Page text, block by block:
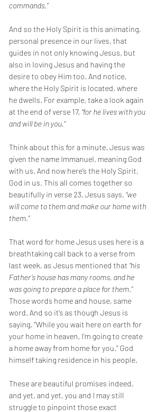
commands.”
And so the Holy Spirit is this animating,
personal presence in our lives, that
guides in not only knowing Jesus, but
also in loving Jesus and having the
desire to obey Him too. And notice,
where the Holy Spirit is located, where
he dwells. For example, take a look again
at the end of verse 17, “for he lives with you
and will be in you.”
Think about this for a minute. Jesus was
given the name Immanuel, meaning God
with us. And now here’s the Holy Spirit,
God in us. This all comes together so
beautifully in verse 23, Jesus says, “we
will come to them and make our home with
them.”
That word for home Jesus uses here is a
breathtaking call back to a verse from
last week, as Jesus mentioned that “his
Father’s house has many rooms, and he
was going to prepare a place for them.”
Those words home and house, same
word. And so it’s as though Jesus is
saying, “While you wait here on earth for
your home in heaven, I’m going to create
a home away from home for you.” God
himself taking residence in his people.
These are beautiful promises indeed,
and yet, and yet, you and I may still
struggle to pinpoint those exact